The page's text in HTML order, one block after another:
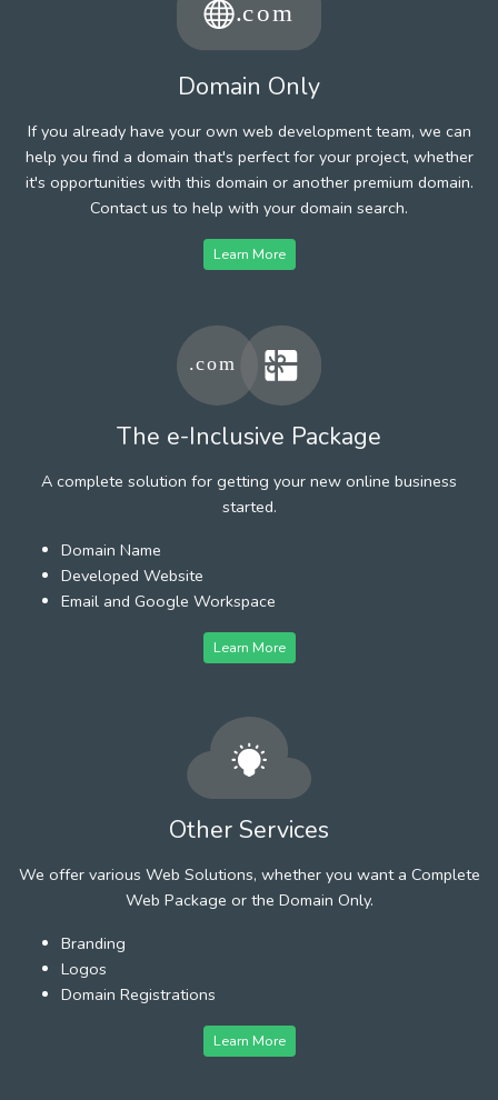
Domain Only
If you already have your own web development team, we can
help you find a domain that's perfect for your project, whether
it's opportunities with this domain or another premium domain.
Contact us to help with your domain search.
Learn More
The e-Inclusive Package
A complete solution for getting your new online business
started.
Domain Name
Developed Website
Email and Google Workspace
Learn More
Other Services
We offer various Web Solutions, whether you want a Complete
Web Package or the Domain Only.
Branding
Logos
Domain Registrations
Learn More